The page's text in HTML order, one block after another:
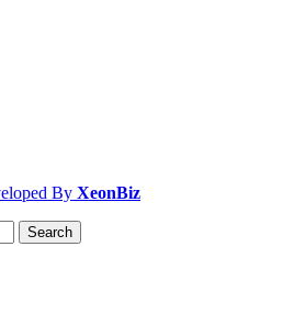
By XeonBiz
Search